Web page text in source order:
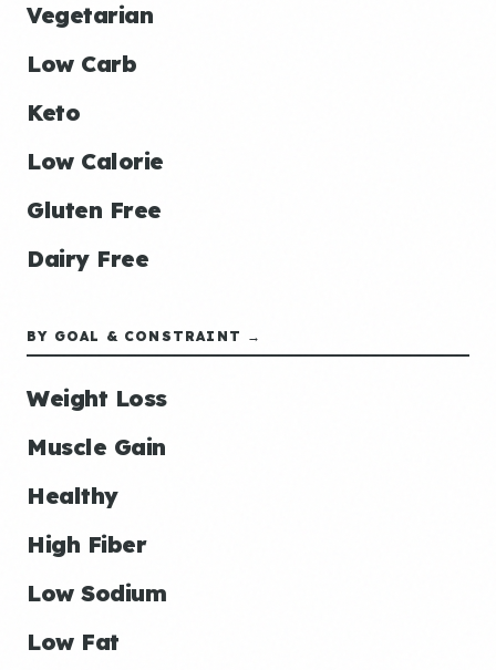
Vegetarian
Low Carb
Keto
Low Calorie
Gluten Free
Dairy Free
BY GOAL & CONSTRAINT →
Weight Loss
Muscle Gain
Healthy
High Fiber
Low Sodium
Low Fat